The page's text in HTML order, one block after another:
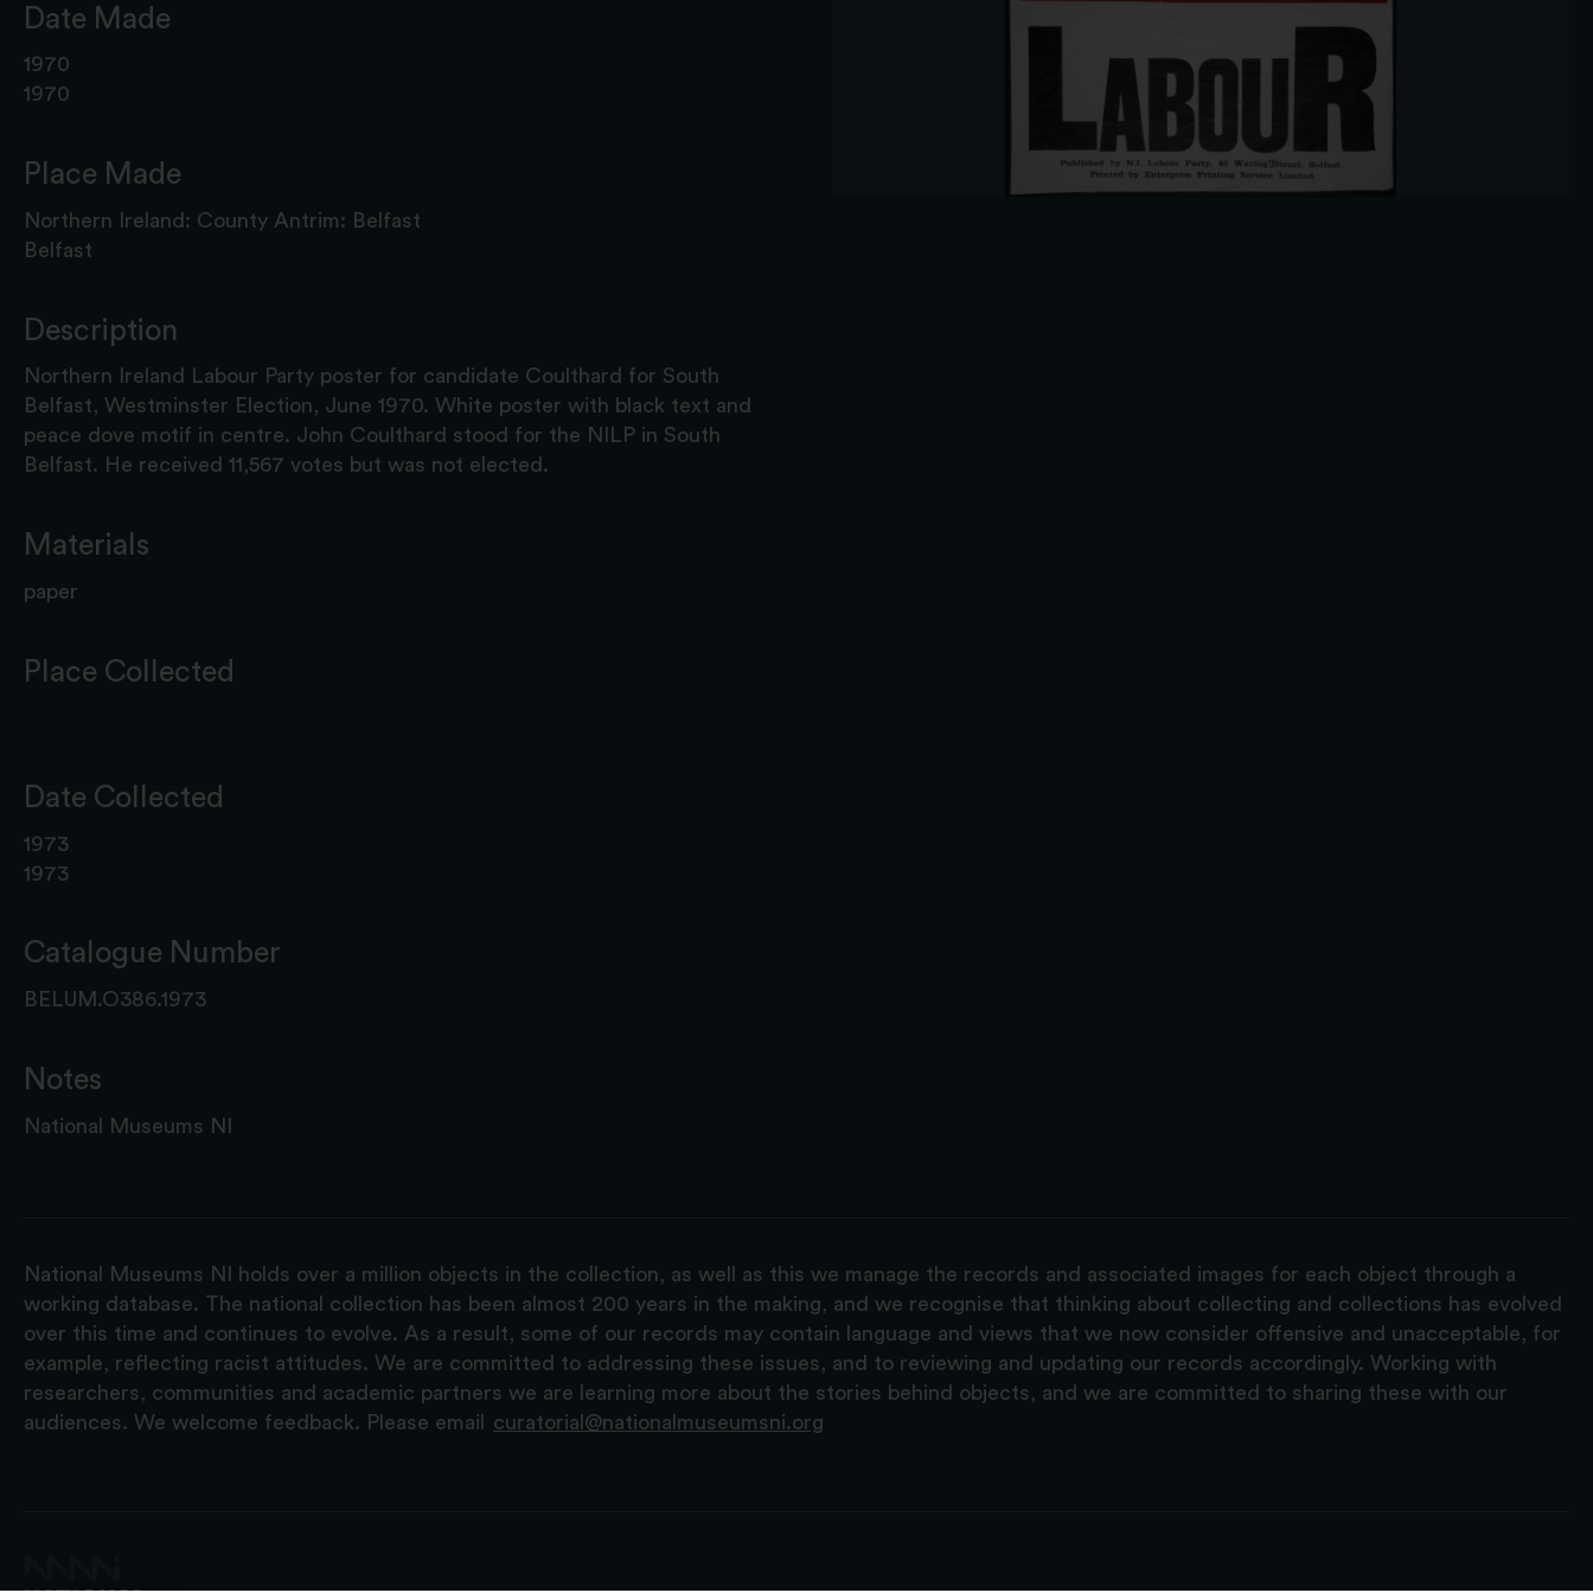
Date Made
1970
1970
Place Made
Northern Ireland: County Antrim: Belfast
Belfast
Description
Northern Ireland Labour Party poster for candidate Coulthard for South
Belfast, Westminster Election, June 1970. White poster with black text and
peace dove motif in centre. John Coulthard stood for the NILP in South
Belfast. He received 11,567 votes but was not elected.
Materials
paper
Place Collected
Date Collected
1973
1973
Catalogue Number
BELUM.O386.1973
Notes
National Museums NI
National Museums NI holds over a million objects in the collection, as well as this we manage the records and associated images for each object through a
working database. The national collection has been almost 200 years in the making, and we recognise that thinking about collecting and collections has evolved
over this time and continues to evolve. As a result, some of our records may contain language and views that we now consider offensive and unacceptable, for
example, reflecting racist attitudes. We are committed to addressing these issues, and to reviewing and updating our records accordingly. Working with
researchers, communities and academic partners we are learning more about the stories behind objects, and we are committed to sharing these with our
audiences. We welcome feedback. Please email
curatorial@nationalmuseumsni.org